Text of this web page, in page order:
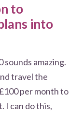
to
into
amazing.
travel the
per month to
I can do this,